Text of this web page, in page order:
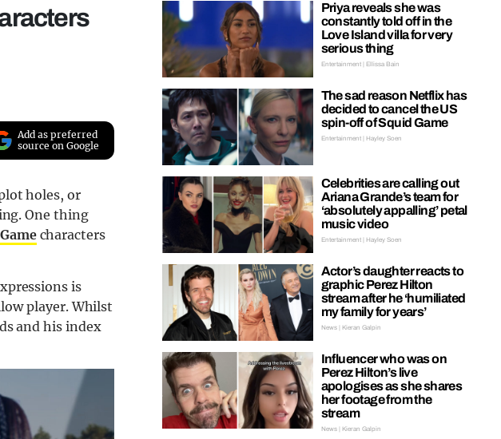
Add as preferred
source on Google
holes, or
One thing
characters
is
player. Whilst
and his index
Priya reveals she was
constantly told off in the
Love Island villa for very
serious thing
Entertainment | Ellissa Bain
The sad reason Netflix has
decided to cancel the US
spin-off of Squid Game
Entertainment | Hayley Soen
Celebrities are calling out
Ariana Grande’s team for
‘absolutely appalling’ petal
music video
Entertainment | Hayley Soen
Actor’s daughter reacts to
graphic Perez Hilton
stream after he ‘humiliated
my family for years’
News | Kieran Galpin
Influencer who was on
Perez Hilton’s live
apologises as she shares
her footage from the
stream
News | Kieran Galpin